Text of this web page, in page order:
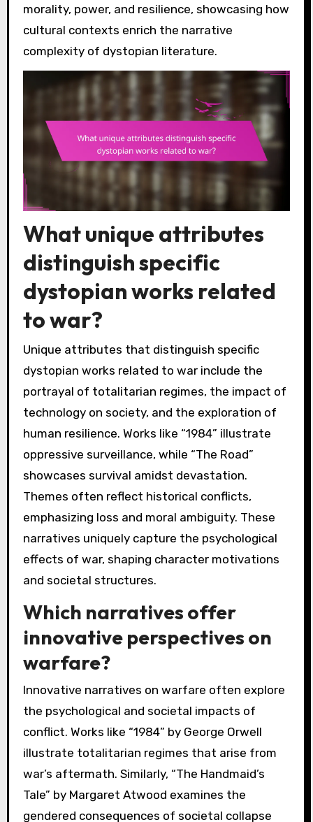
morality, power, and resilience, showcasing how
cultural contexts enrich the narrative
complexity of dystopian literature.
What unique attributes
distinguish specific
dystopian works related
to war?
Unique attributes that distinguish specific
dystopian works related to war include the
portrayal of totalitarian regimes, the impact of
technology on society, and the exploration of
human resilience. Works like “1984” illustrate
oppressive surveillance, while “The Road”
showcases survival amidst devastation.
Themes often reflect historical conflicts,
emphasizing loss and moral ambiguity. These
narratives uniquely capture the psychological
effects of war, shaping character motivations
and societal structures.
Which narratives offer
innovative perspectives on
warfare?
Innovative narratives on warfare often explore
the psychological and societal impacts of
conflict. Works like “1984” by George Orwell
illustrate totalitarian regimes that arise from
war’s aftermath. Similarly, “The Handmaid’s
Tale” by Margaret Atwood examines the
gendered consequences of societal collapse